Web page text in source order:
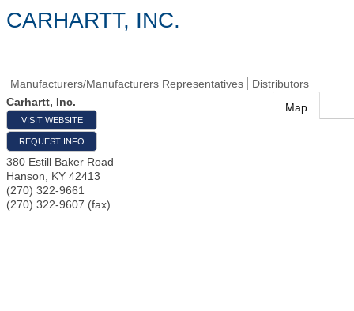
CARHARTT, INC.
Manufacturers/Manufacturers Representatives
Distributors
Carhartt, Inc.
VISIT WEBSITE
REQUEST INFO
380 Estill Baker Road
Hanson
KY 42413
(270) 322-9661
(270) 322-9607 (fax)
Map